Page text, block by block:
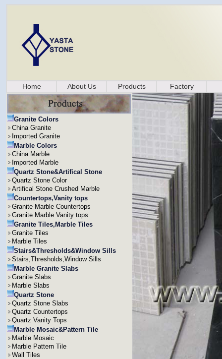
Home About Us Products Factory
Granite Colors
China Granite
Imported Granite
Marble Colors
China Marble
Imported Marble
Quartz Stone&Artifical Stone
Quartz Stone Color
Artifical Stone Crushed Marble
Countertops,Vanity tops
Granite Marble Countertops
Granite Marble Vanity tops
Granite Tiles,Marble Tiles
Granite Tiles
Marble Tiles
Stairs&Thresholds&Window Sills
Stairs,Thresholds,Window Sills
Marble Granite Slabs
Granite Slabs
Marble Slabs
Quartz Stone
Quartz Stone Slabs
Quartz Countertops
Quartz Vanity Tops
Marble Mosaic&Pattern Tile
Marble Mosaic
Marble Pattern Tile
Wall Tiles